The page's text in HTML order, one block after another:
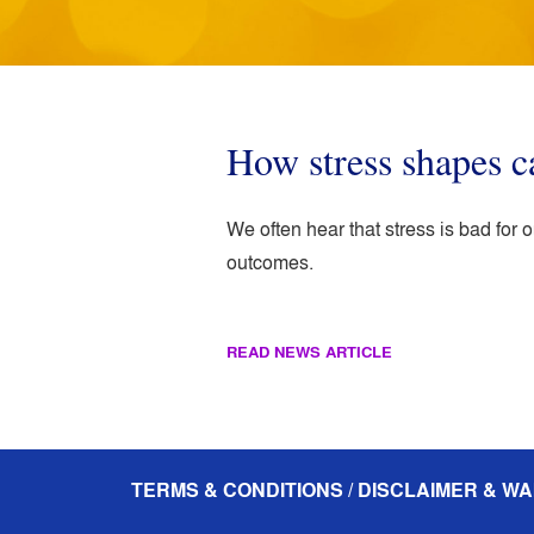
How stress shapes
We often hear that stress is bad for
outcomes.
READ NEWS ARTICLE
TERMS & CONDITIONS / DISCLAIMER &